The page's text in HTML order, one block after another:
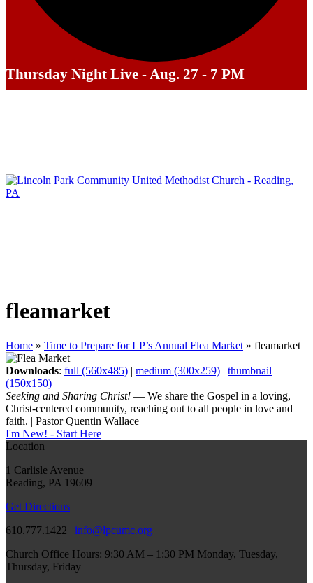
Thursday Night Live - Aug. 27 - 7 PM
fleamarket
Home » Time to Prepare for LP’s Annual Flea Market » fleamarket
Downloads: full (560x485) | medium (300x259) | thumbnail
(150x150)
Seeking and Sharing Christ! — We share the Gospel in a loving,
Christ-centered community, reaching out to all people in love and
faith. | Pastor Quentin Wallace
I'm New! - Start Here
Location
1 Carlisle Avenue
Reading, PA 19609
Get Directions
610.777.1422 | info@lpcumc.org
Church Office Hours: 9:30 AM – 1:30 PM Monday, Tuesday,
Thursday, Friday